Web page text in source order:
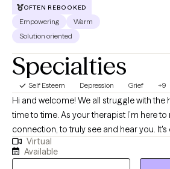
OFTEN REBOOKED
Empowering
Warm
Solution oriented
Specialties
Self Esteem Depression Grief +9
Hi and welcome! We all struggle with the human condition from
time to time. As your therapist I’m here
connection, to truly see and hear you. It's only in a safe,
supportive space that we can truly
feelings, and patterns that shape our
Virtual
Available